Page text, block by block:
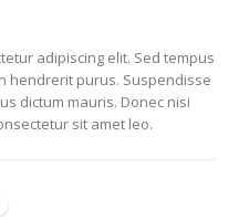
adipiscing elit. Sed tempus
hendrerit purus. Suspendisse
dictum mauris. Donec nisi
sit amet leo.